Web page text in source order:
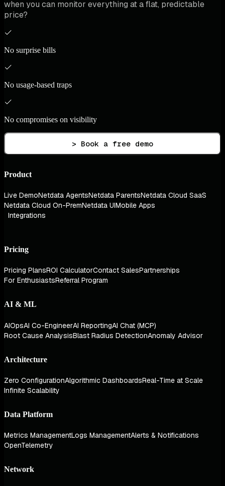
when you can monitor everything at a flat, predictable
price?
No surprise bills
No usage-based traps
No compromises on visibility
> Book a free demo
Product
Live DemoNetdata AgentsNetdata ParentsNetdata Cloud SaaS
Netdata Cloud On-PremNetdata UIMobile Apps
Integrations
Pricing
Pricing PlansROI CalculatorContact SalesPartnerships
For EnthusiastsReferral Program
AI & ML
AIOpsAI Co-EngineerAI ReportingAI Chat (MCP)
Root Cause AnalysisBlast Radius DetectionAnomaly Advisor
Architecture
Zero ConfigurationAlgorithmic DashboardsReal-Time at Scale
Infinite Scalability
Data Platform
Metrics ManagementLogs ManagementAlerts & Notifications
OpenTelemetry
Network